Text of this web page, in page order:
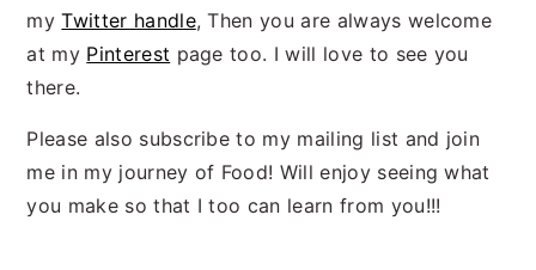
myTwitter handle, Then you are always welcome
at my Pinterest page too. I will love to see you
there.
Please also subscribe to my mailing list and join
me in my journey of Food! Will enjoy seeing what
you make so that I too can learn from you!!!